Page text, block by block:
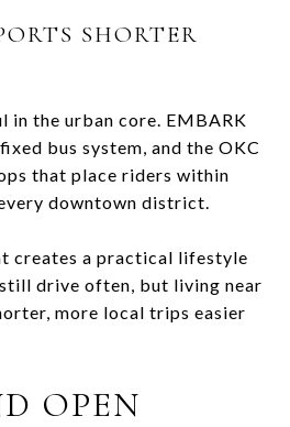
SHORTER
in the urban core. EMBARK
bus system, and the OKC
that place riders within
downtown district.
creates a practical lifestyle
drive often, but living near
more local trips easier
OPEN